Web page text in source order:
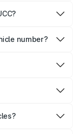
of the
number?